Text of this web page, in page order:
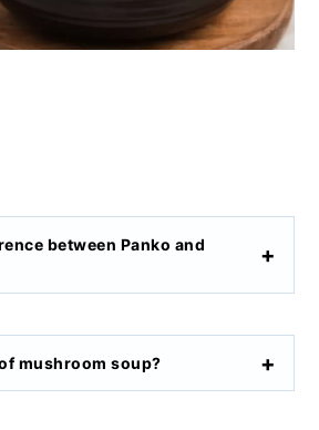
between Panko and
mushroom soup?